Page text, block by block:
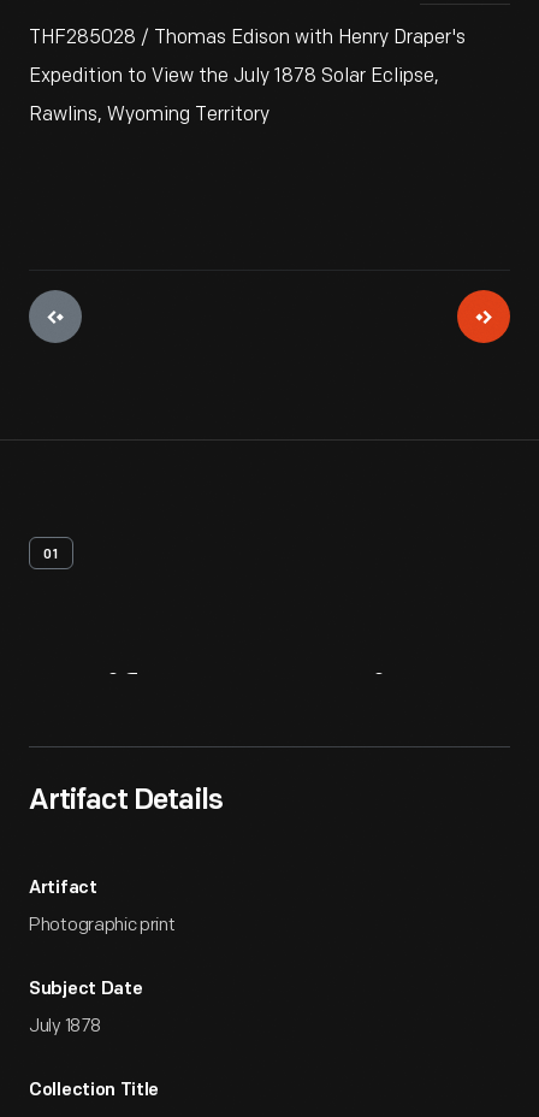
THF285028 / Thomas Edison with Henry Draper's
Expedition to View the July 1878 Solar Eclipse,
Rawlins, Wyoming Territory
01
Artifact Details
Artifact
Photographic print
Subject Date
July 1878
Collection Title